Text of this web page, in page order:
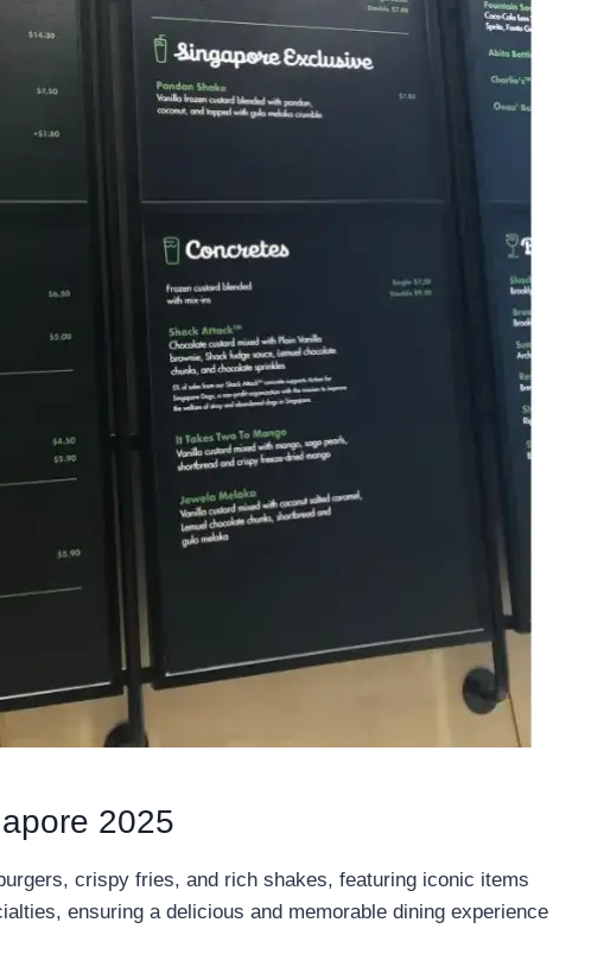
2025
crispy fries, and rich shakes, featuring iconic items
ensuring a delicious and memorable dining experience